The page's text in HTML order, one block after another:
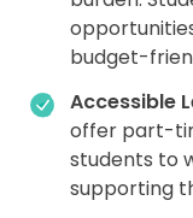
budget-
Accessible
offer part-
students to
supporting